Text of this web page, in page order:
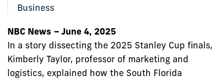
Business
NBC News – June 4, 2025
In a story dissecting the 2025 Stanley Cup finals,
Kimberly Taylor, professor of marketing and
logistics, explained how the South Florida